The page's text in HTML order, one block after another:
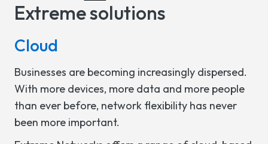
Extreme solutions
Cloud
Businesses are becoming increasingly dispersed.
With more devices, more data and more people
than ever before, network flexibility has never
been more important.